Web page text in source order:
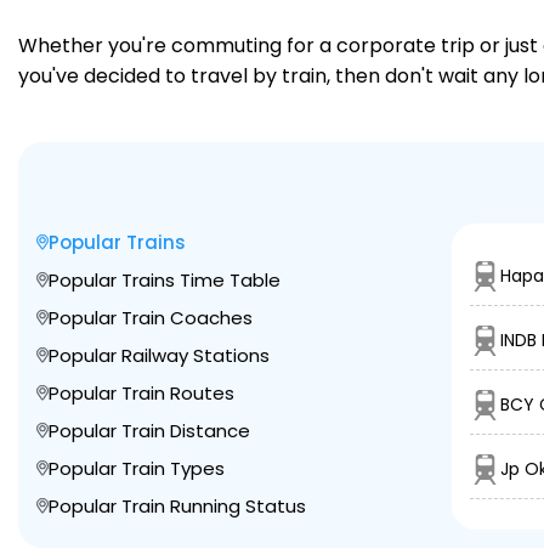
Whether you're commuting for a corporate trip or just
you've decided to travel by train, then don't wait any
Popular Trains
Popular Trains Time Table
Popular Train Coaches
Popular Railway Stations
Popular Train Routes
Popular Train Distance
Popular Train Types
Popular Train Running Status
INDB
BCY
Jp